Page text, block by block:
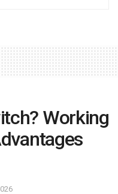
Working